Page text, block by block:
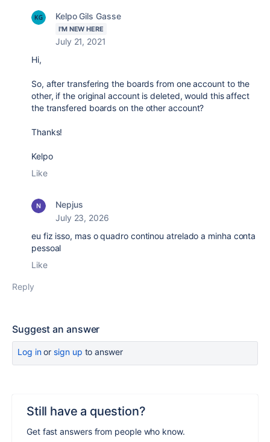
Kelpo Gils Gasse
I'M NEW HERE
July 21, 2021
Hi,
So, after transfering the boards from one account to the
other, if the original account is deleted, would this affect
the transfered boards on the other account?
Thanks!
Kelpo
Like
Nepjus
July 23, 2026
eu fiz isso, mas o quadro continou atrelado a minha conta
pessoal
Like
Reply
Suggest an answer
Log inor sign up to answer
Still have a question?
Get fast answers from people who know.